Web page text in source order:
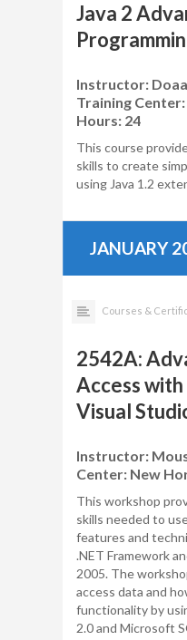
Java 2
Instructor:
Training
Hours: 24
This course
skills to create
using Java 1.2
JANUARY
Courses &
2542A:
Access
Visual
Instructor:
Center: New
This workshop
skills needed to
features and
.NET Framework
2005. The
access data and
functionality by
2.0 and Microsoft